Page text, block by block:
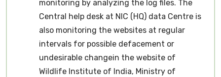
monitoring by analyzing the log files. The
Central help desk at NIC (HQ) data Centre is
also monitoring the websites at regular
intervals for possible defacement or
undesirable changein the website of
Wildlife Institute of India, Ministry of